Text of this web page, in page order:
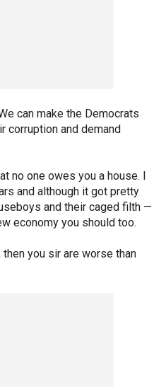
can make the Democrats
corruption and demand
no one owes you a house. I
and although it got pretty
and their caged filth —
economy you should too.
you sir are worse than